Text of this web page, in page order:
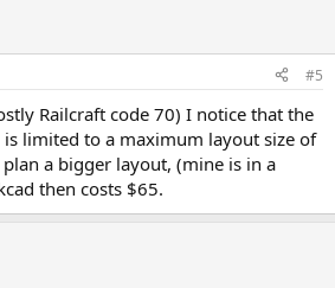
#5
Railcraft code 70) I notice that the
limited to a maximum layout size of
a bigger layout, (mine is in a
then costs $65.